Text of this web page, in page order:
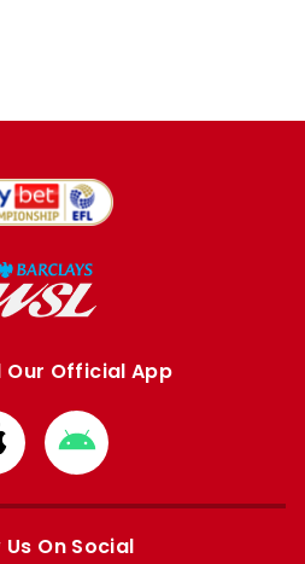
Our Official App
Download
from
Google
On Social